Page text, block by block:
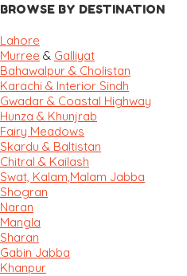
BROWSE BY DESTINATION
Lahore
Murree & Galliyat
Bahawalpur & Cholistan
Karachi & Interior Sindh
Gwadar & Coastal Highway
Hunza & Khunjrab
Fairy Meadows
Skardu & Baltistan
Chitral & Kailash
Swat, Kalam, Malam Jabba
Shogran
Naran
Mangla
Sharan
Gabin Jabba
Khanpur